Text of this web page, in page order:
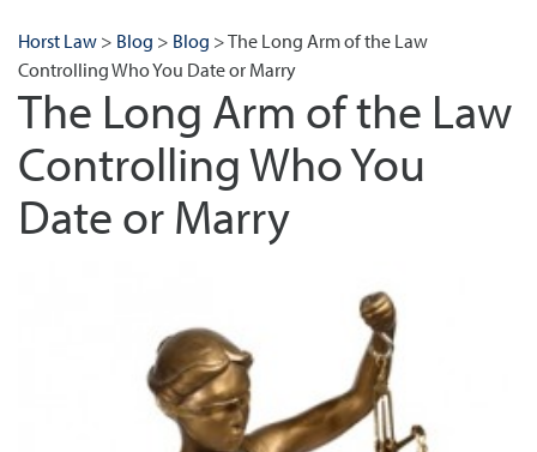
Horst Law > Blog > Blog >The Long Arm of the Law
Controlling Who You Date or Marry
The Long Arm of the Law
Controlling Who You
Date or Marry